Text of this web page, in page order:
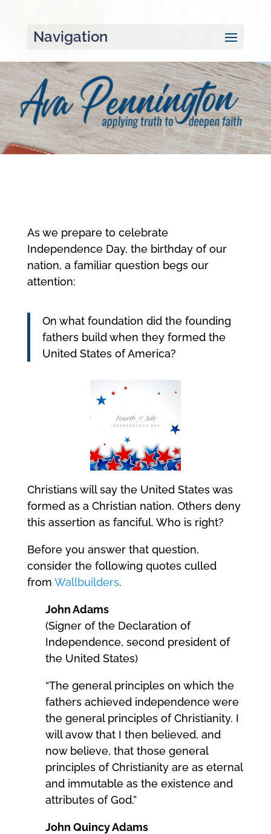
Navigation
As we prepare to celebrate
Independence Day, the birthday of our
nation, a familiar question begs our
attention:
On what foundation did the founding
fathers build when they formed the
United States of America?
Christians will say the United States was
formed as a Christian nation. Others deny
this assertion as fanciful. Who is right?
Before you answer that question,
consider the following quotes culled
from Wallbuilders.
John Adams
(Signer of the Declaration of
Independence, second president of
the United States)
“The general principles on which the
fathers achieved independence were
the general principles of Christianity. I
will avow that I then believed, and
now believe, that those general
principles of Christianity are as eternal
and immutable as the existence and
attributes of God.”
John Quincy Adams